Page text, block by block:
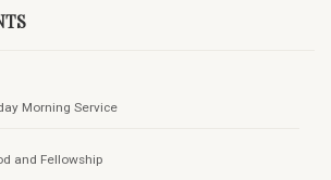
Morning Service
and Fellowship